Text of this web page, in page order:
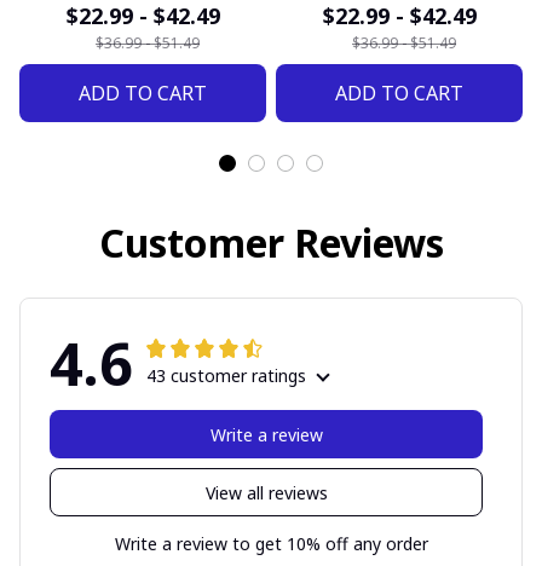
$22.99 - $42.49
$36.99 - $51.49
ADD TO CART
$22.99 - $42.49
$36.99 - $51.49
ADD TO CART
Customer Reviews
4.6 43 customer ratings
View all reviews
Write a review
Write a review to get 10% off any order